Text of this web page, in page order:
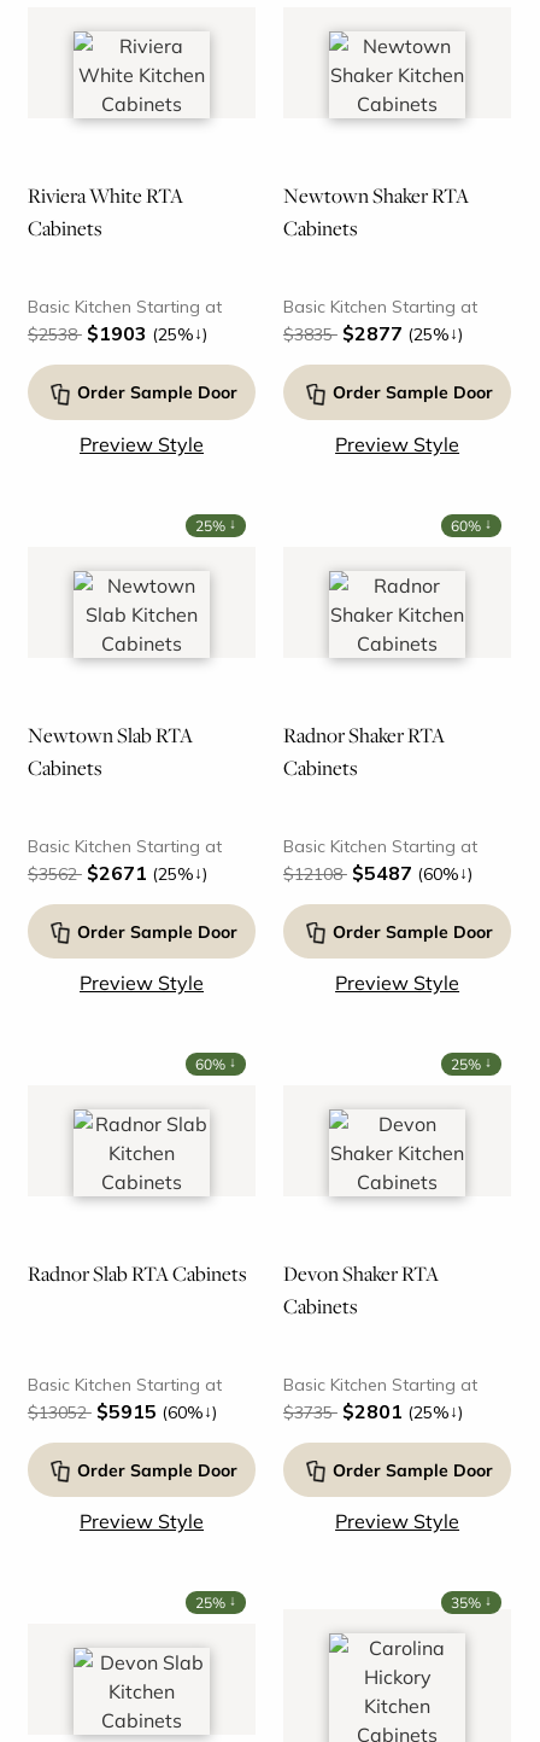
Riviera White RTA
Cabinets
Basic Kitchen Starting at
$2538 $1903 (25%↓)
Order Sample Door
Preview Style
Newtown Shaker RTA
Cabinets
Basic Kitchen Starting at
$3835 $2877 (25%↓)
Order Sample Door
Preview Style
25% ↓
Newtown Slab RTA
Cabinets
Basic Kitchen Starting at
$3562 $2671 (25%↓)
Order Sample Door
Preview Style
60% ↓
Radnor Shaker RTA
Cabinets
Basic Kitchen Starting at
$12108 $5487 (60%↓)
Order Sample Door
Preview Style
60% ↓
Radnor Slab RTA Cabinets
Basic Kitchen Starting at
$13052 $5915 (60%↓)
Order Sample Door
Preview Style
25% ↓
Devon Shaker RTA
Cabinets
Basic Kitchen Starting at
$3735 $2801 (25%↓)
Order Sample Door
Preview Style
25% ↓ 35% ↓